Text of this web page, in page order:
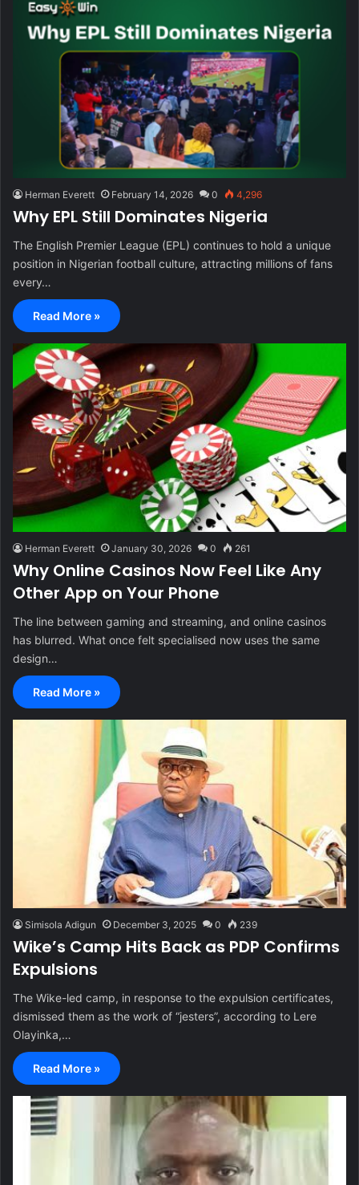
Herman Everett February 14, 2026 0 4,296
Why EPL Still Dominates Nigeria
The English Premier League (EPL) continues to hold a unique
position in Nigerian football culture, attracting millions of fans
every…
Read More »
Herman Everett January 30, 2026 0 261
Why Online Casinos Now Feel Like Any
Other App on Your Phone
The line between gaming and streaming, and online casinos
has blurred. What once felt specialised now uses the same
design…
Read More »
Simisola Adigun December 3, 2025 0 239
Wike’s Camp Hits Back as PDP Confirms
Expulsions
The Wike-led camp, in response to the expulsion certificates,
dismissed them as the work of “jesters”, according to Lere
Olayinka,…
Read More »